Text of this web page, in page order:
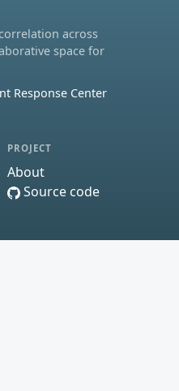
across
space for
Response Center
PROJECT
About
Source code